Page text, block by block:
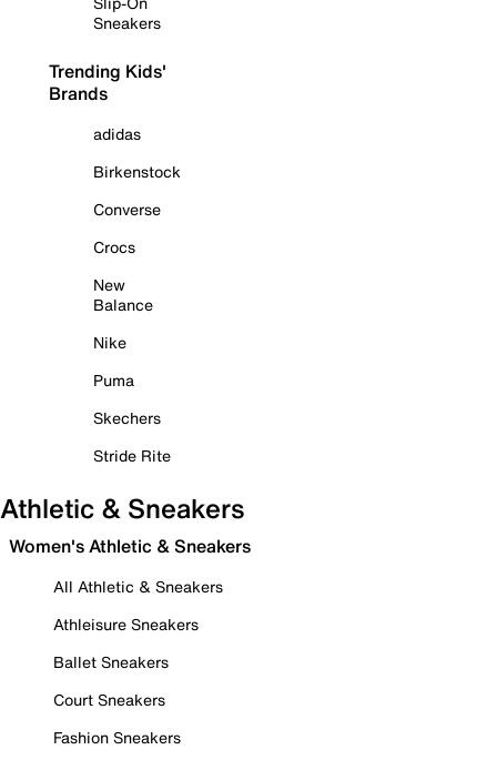
Sneakers
Trending Kids'
Brands
adidas
Birkenstock
Converse
Crocs
New
Balance
Nike
Puma
Skechers
Stride Rite
Athletic & Sneakers
Women's Athletic & Sneakers
All Athletic & Sneakers
Athleisure Sneakers
Ballet Sneakers
Court Sneakers
Fashion Sneakers